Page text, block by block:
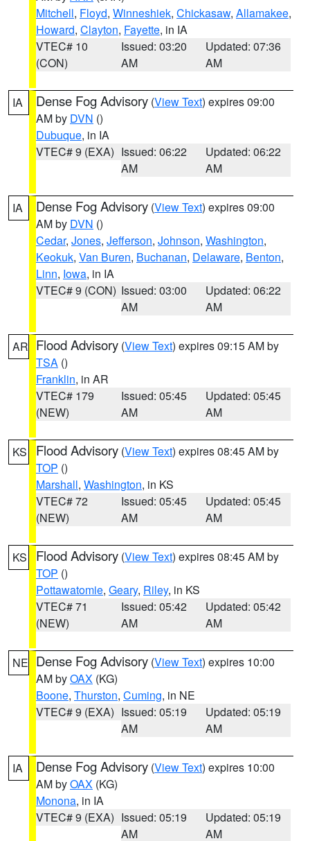
Mitchell, Floyd, Winneshiek, Chickasaw, Allamakee,
Howard, Clayton, Fayette, in IA
VTEC# 10
(CON)
Issued: 03:20
AM
Updated: 07:36
AM
IA Dense Fog Advisory (View Text) expires 09:00
AM by DVN ()
Dubuque, in IA
VTEC# 9 (EXA) Issued: 06:22
AM
Updated: 06:22
AM
IA Dense Fog Advisory (View Text) expires 09:00
AM by DVN ()
Cedar, Jones, Jefferson, Johnson, Washington,
Keokuk, Van Buren, Buchanan, Delaware, Benton,
Linn, Iowa, in IA
VTEC# 9 (CON) Issued: 03:00
AM
Updated: 06:22
AM
AR Flood Advisory (View Text) expires 09:15 AM by
TSA ()
Franklin, in AR
VTEC# 179
(NEW)
Issued: 05:45
AM
Updated: 05:45
AM
KS Flood Advisory (View Text) expires 08:45 AM by
TOP ()
Marshall, Washington, in KS
VTEC# 72
(NEW)
Issued: 05:45
AM
Updated: 05:45
AM
KS Flood Advisory (View Text) expires 08:45 AM by
TOP ()
Pottawatomie, Geary, Riley, in KS
VTEC# 71
(NEW)
Issued: 05:42
AM
Updated: 05:42
AM
NE Dense Fog Advisory (View Text) expires 10:00
AM byOAX (KG)
Boone, Thurston, Cuming, in NE
VTEC# 9 (EXA) Issued: 05:19
AM
Updated: 05:19
AM
IA Dense Fog Advisory (View Text) expires 10:00
AM byOAX (KG)
Monona, in IA
VTEC# 9 (EXA) Issued: 05:19
AM
Updated: 05:19
AM